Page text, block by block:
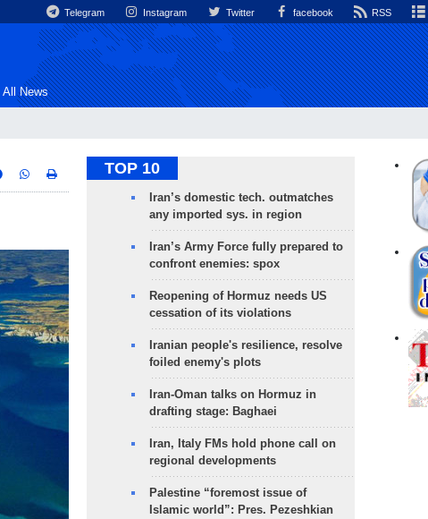
Telegram Instagram Twitter facebook RSS
All News
TOP 10
Iran’s domestic tech. outmatches
any imported sys. in region
Iran’s Army Force fully prepared to
confront enemies: spox
Reopening of Hormuz needs US
cessation of its violations
Iranian people's resilience, resolve
foiled enemy's plots
Iran-Oman talks on Hormuz in
drafting stage: Baghaei
Iran, Italy FMs hold phone call on
regional developments
Palestine “foremost issue of
Islamic world”: Pres. Pezeshkian